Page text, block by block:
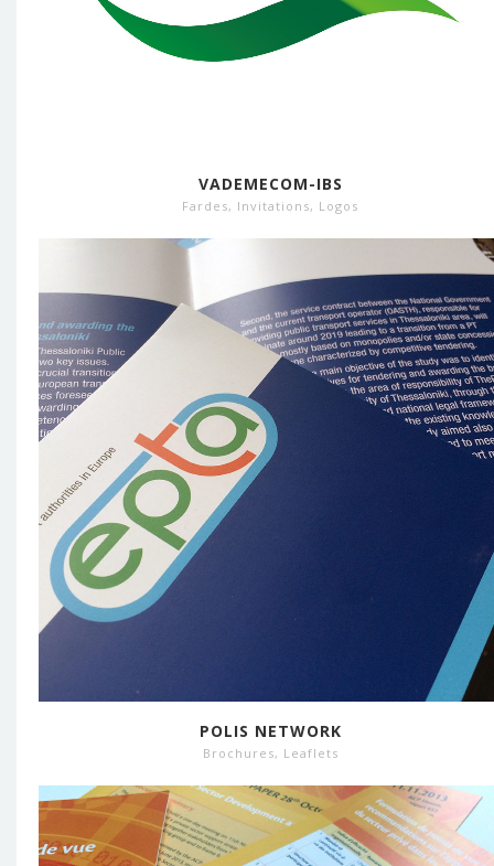
VADEMECOM-IBS
Fardes, Invitations, Logos
POLIS NETWORK
Brochures, Leaflets